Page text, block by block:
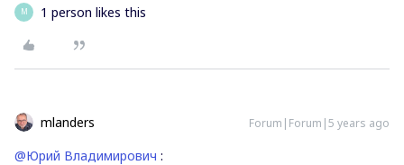
M 1 person likes this
mlanders Forum|Forum|5 years ago
@Юрий Владимирович :